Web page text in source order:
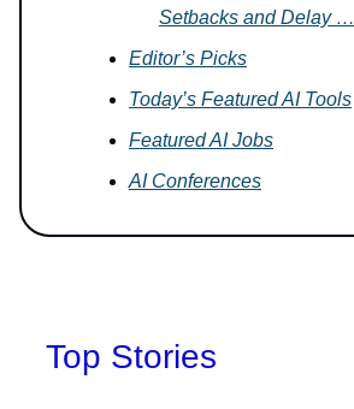
Setbacks and Delay …
Editor’s Picks
Today’s Featured AI Tools
Featured AI Jobs
AI Conferences
Top Stories